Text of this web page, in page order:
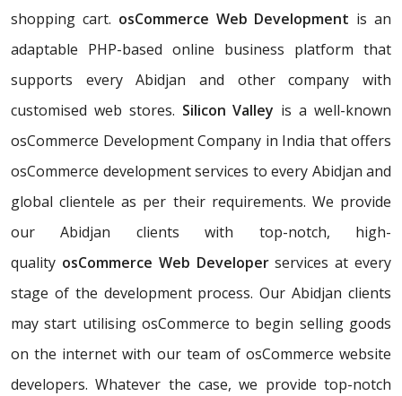
shopping cart. osCommerce Web Development is an
adaptable PHP-based online business platform that
supports every Abidjan and other company with
customised web stores. Silicon Valley is a well-known
osCommerce Development Company in India that offers
osCommerce development services to every Abidjan and
global clientele as per their requirements. We provide
our Abidjan clients with top-notch, high-
quality osCommerce Web Developerservices at every
stage of the development process. Our Abidjan clients
may start utilising osCommerce to begin selling goods
on the internet with our team of osCommerce website
developers. Whatever the case, we provide top-notch